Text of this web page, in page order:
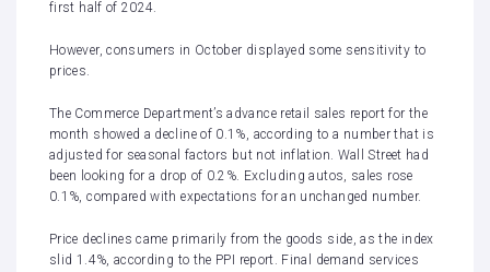
first half of 2024.
However, consumers in October displayed some sensitivity to
prices.
The Commerce Department’sadvance retail sales report for the
month showed a decline of 0.1%, according to a number that is
adjusted for seasonal factors but not inflation. Wall Street had
been looking for a drop of 0.2%. Excluding autos, sales rose
0.1%, compared with expectations for an unchanged number.
Price declines came primarily from the goods side, as the index
slid 1.4%, according to the PPI report. Final demand services